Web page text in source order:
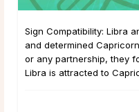
Sign Compatibility: Libra
and determined
or any partnership, they
Libra is attracted to